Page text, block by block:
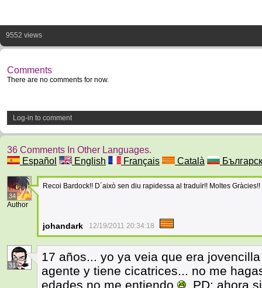
9552 views
Comments
There are no comments for now.
Log-in to comment
36 Comments In Other Languages.
Español
English Français Català
34
Author
Recoi Bardock!! D´això sen diu rapidessa al traduïr!! Moltes
johandark 12/19/2011 20:34:18
31
17 años... yo ya veia que era
agente y tiene cicatrices... no me
edades no me entiendo
. PD: ahora